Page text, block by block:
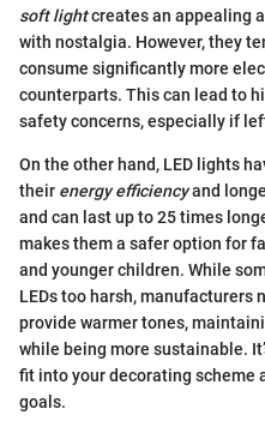
soft lightcreates an appealing
with nostalgia. However, they
consume significantly more
counterparts. This can lead to
safety concerns, especially if
On the other hand, LED lights
their energy efficiencyand
and can last up to 25 times
makes them a safer option for
and younger children. While
LEDs too harsh,
provide warmer tones,
while being more sustainable.
fit into your decorating scheme
goals.